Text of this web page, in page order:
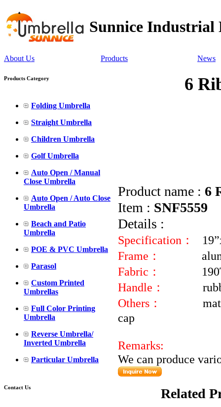
Sunnice Industrial
About Us Products News
Products Category
Folding Umbrella
Straight Umbrella
Children Umbrella
Golf Umbrella
Auto Open / Manual
Close Umbrella
Auto Open / Auto Close
Umbrella
Beach and Patio
Umbrella
POE & PVC Umbrella
Parasol
Custom Printed
Umbrellas
Full Color Printing
Umbrella
Reverse Umbrella/
Inverted Umbrella
Particular Umbrella
Contact Us
6
Product name : 6
Item : SNF5559
Details :
Specification：
Frame：
Fabric：
Handle：
Others：
Remarks:
We can produce
Related